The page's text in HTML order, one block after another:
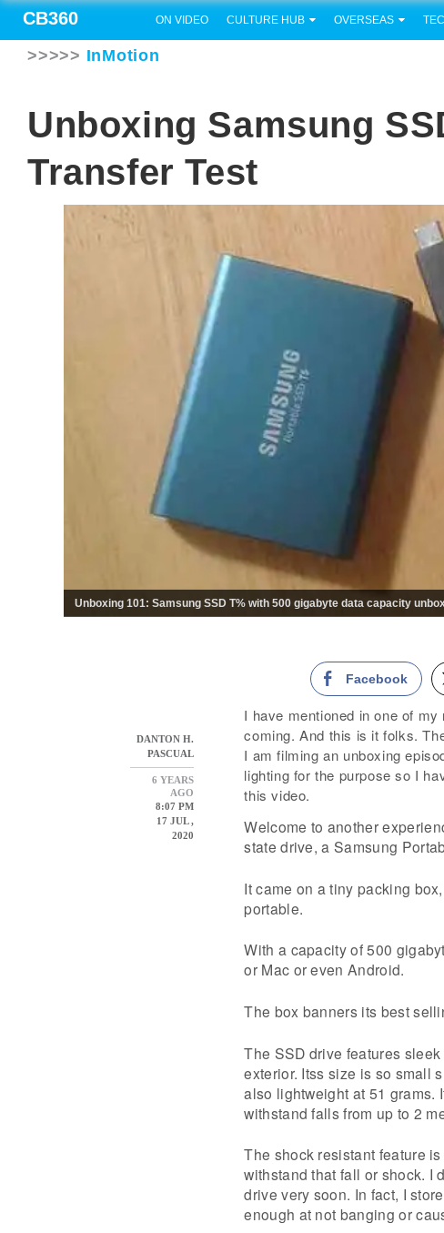
CB360 ON VIDEO CULTURE HUB OVERSEAS
>>>>> InMotion
Unboxing Samsung
Transfer Test
Unboxing 101: Samsung SSD T% with 500 gigabyte data capacity
DANTON H.
PASCUAL
6 YEARS
AGO
8:07 PM
17 JUL ,
2020
Facebook
I have mentioned in one of
coming. And this is it folks.
I am filming an unboxing
lighting for the purpose so I
this video.
Welcome to another
state drive, a Samsung
It came on a tiny packing
portable.
With a capacity of 500
or Mac or even Android.
The box banners its best
The SSD drive features
exterior. Itss size is so small
also lightweight at 51 grams.
withstand falls from up to 2
The shock resistant feature
withstand that fall or shock. I
drive very soon. In fact, I
enough at not banging or